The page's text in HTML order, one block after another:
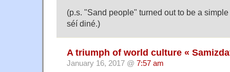
(p.s. "Sand people" turned out to be a
séí diné.)
A triumph of world culture «
January 16, 2017 @ 7:57 am